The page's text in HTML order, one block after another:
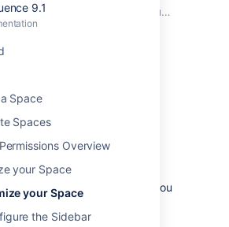
9.1
Space
Spaces
Overview
your Space
your Space
the Sidebar
Confluence 9.1 Customize your Space
Center 9.1
the Space
you can replace the default
an image of your choice. If you
you can use an icon that
team, or if it's a space for a